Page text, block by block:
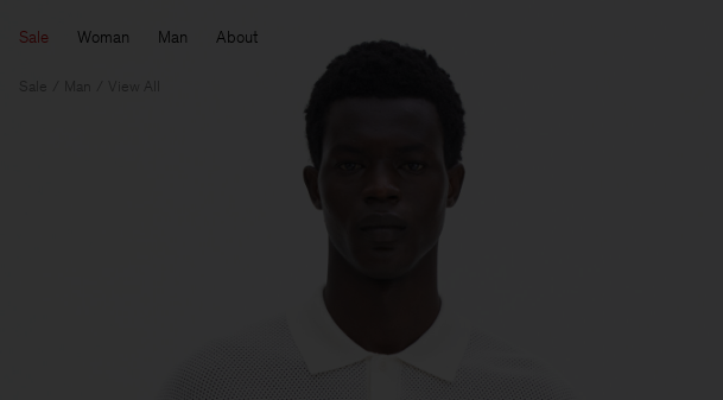
Sale Woman Man About
Sale Man View All